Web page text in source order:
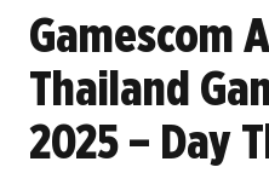
Gamescom
Thailand
2025 – Day